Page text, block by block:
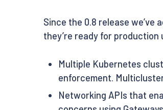
Since the 0.8 release
they’re ready for production
Multiple Kubernetes
enforcement.
Networking APIs that